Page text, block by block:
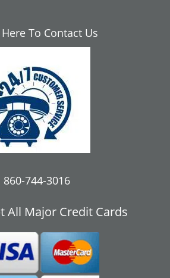
To Contact Us
860-744-3016
All Major Credit Cards